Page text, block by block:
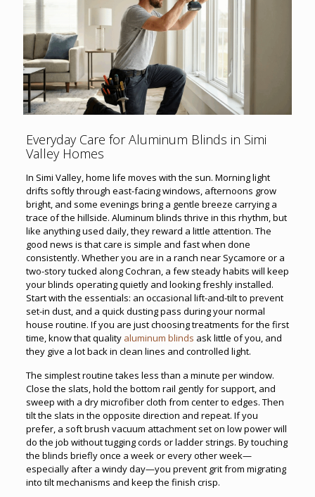
Everyday Care for Aluminum Blinds in Simi
Valley Homes
In Simi Valley, home life moves with the sun. Morning light
drifts softly through east-facing windows, afternoons grow
bright, and some evenings bring a gentle breeze carrying a
trace of the hillside. Aluminum blinds thrive in this rhythm, but
like anything used daily, they reward a little attention. The
good news is that care is simple and fast when done
consistently. Whether you are in a ranch near Sycamore or a
two-story tucked along Cochran, a few steady habits will keep
your blinds operating quietly and looking freshly installed.
Start with the essentials: an occasional lift-and-tilt to prevent
set-in dust, and a quick dusting pass during your normal
house routine. If you are just choosing treatments for the first
time, know that quality aluminum blinds ask little of you, and
they give a lot back in clean lines and controlled light.
The simplest routine takes less than a minute per window.
Close the slats, hold the bottom rail gently for support, and
sweep with a dry microfiber cloth from center to edges. Then
tilt the slats in the opposite direction and repeat. If you
prefer, a soft brush vacuum attachment set on low power will
do the job without tugging cords or ladder strings. By touching
the blinds briefly once a week or every other week—
especially after a windy day—you prevent grit from migrating
into tilt mechanisms and keep the finish crisp.